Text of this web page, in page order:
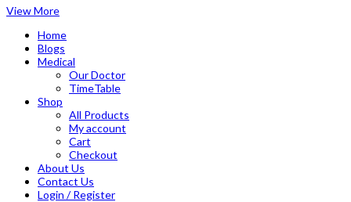
View More
Home
Blogs
Medical
Our Doctor
TimeTable
Shop
All Products
My account
Cart
Checkout
About Us
Contact Us
Login / Register